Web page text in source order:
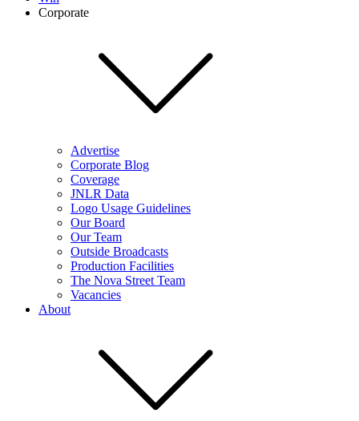
Corporate
Advertise
Corporate Blog
Coverage
JNLR Data
Logo Usage Guidelines
Our Board
Our Team
Outside Broadcasts
Production Facilities
The Nova Street Team
Vacancies
About